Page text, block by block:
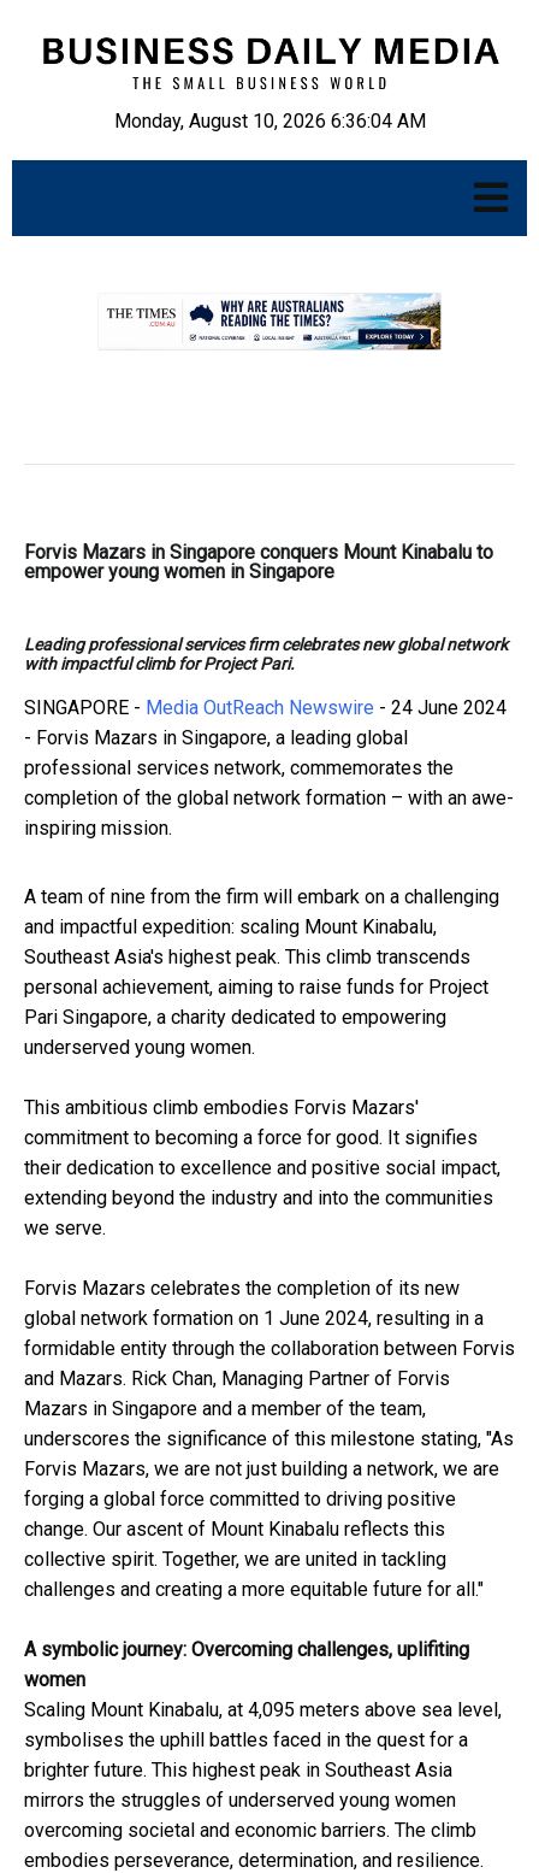
Monday, August 10, 2026 6:36:05 AM
Forvis Mazars in Singapore conquers Mount Kinabalu to
empower young women in Singapore
Leading professional services firm celebrates new global network
with impactful climb for Project Pari.
SINGAPORE - Media OutReach Newswire - 24 June 2024
- Forvis Mazars in Singapore, a leading global
professional services network, commemorates the
completion of the global network formation – with an awe-
inspiring mission.
A team of nine from the firm will embark on a challenging
and impactful expedition: scaling Mount Kinabalu,
Southeast Asia's highest peak. This climb transcends
personal achievement, aiming to raise funds for Project
Pari Singapore, a charity dedicated to empowering
underserved young women.
This ambitious climb embodies Forvis Mazars'
commitment to becoming a force for good. It signifies
their dedication to excellence and positive social impact,
extending beyond the industry and into the communities
we serve.
Forvis Mazars celebrates the completion of its new
global network formation on 1 June 2024, resulting in a
formidable entity through the collaboration between Forvis
and Mazars. Rick Chan, Managing Partner of Forvis
Mazars in Singapore and a member of the team,
underscores the significance of this milestone stating, "As
Forvis Mazars, we are not just building a network, we are
forging a global force committed to driving positive
change. Our ascent of Mount Kinabalu reflects this
collective spirit. Together, we are united in tackling
challenges and creating a more equitable future for all."
A symbolic journey: Overcoming challenges, uplifiting
women
Scaling Mount Kinabalu, at 4,095 meters above sea level,
symbolises the uphill battles faced in the quest for a
brighter future. This highest peak in Southeast Asia
mirrors the struggles of underserved young women
overcoming societal and economic barriers. The climb
embodies perseverance, determination, and resilience.